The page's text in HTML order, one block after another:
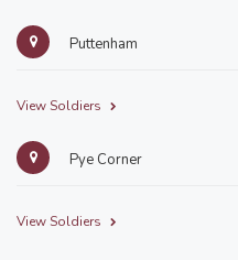
Puttenham
View Soldiers
Pye Corner
View Soldiers